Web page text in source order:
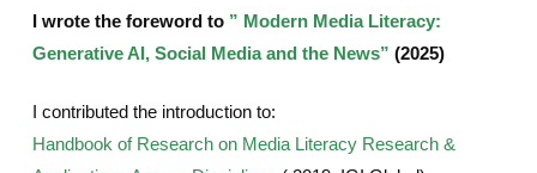
I wrote the foreword to ” Modern Media Literacy:
Generative AI, Social Media and the News” (2025)
I contributed the introduction to:
Handbook of Research on Media Literacy Research &